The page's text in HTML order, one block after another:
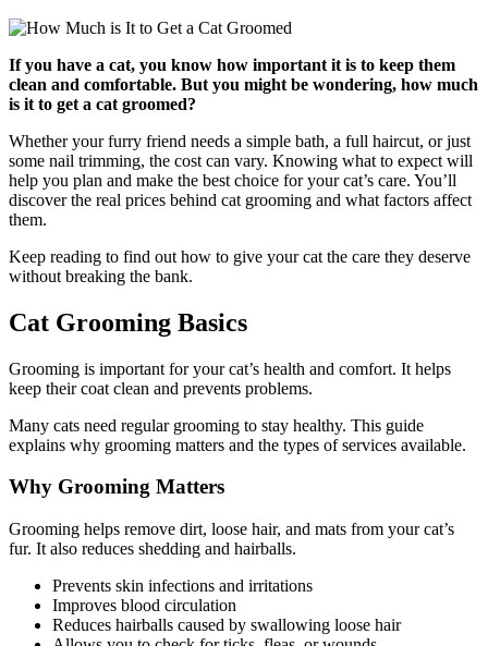
If you have a cat, you know how important it is to keep them
clean and comfortable. But you might be wondering, how much
is it to get a cat groomed?
Whether your furry friend needs a simple bath, a full haircut, or just
some nail trimming, the cost can vary. Knowing what to expect will
help you plan and make the best choice for your cat’s care. You’ll
discover the real prices behind cat grooming and what factors affect
them.
Keep reading to find out how to give your cat the care they deserve
without breaking the bank.
Cat Grooming Basics
Grooming is important for your cat’s health and comfort. It helps
keep their coat clean and prevents problems.
Many cats need regular grooming to stay healthy. This guide
explains why grooming matters and the types of services available.
Why Grooming Matters
Grooming helps remove dirt, loose hair, and mats from your cat’s
fur. It also reduces shedding and hairballs.
Prevents skin infections and irritations
Improves blood circulation
Reduces hairballs caused by swallowing loose hair